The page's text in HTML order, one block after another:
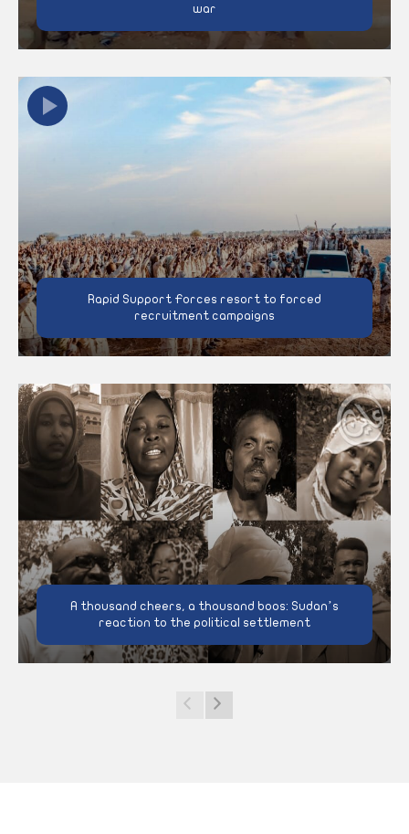
war
Rapid Support Forces resort to forced
recruitment campaigns
A thousand cheers, a thousand boos: Sudan’s
reaction to the political settlement